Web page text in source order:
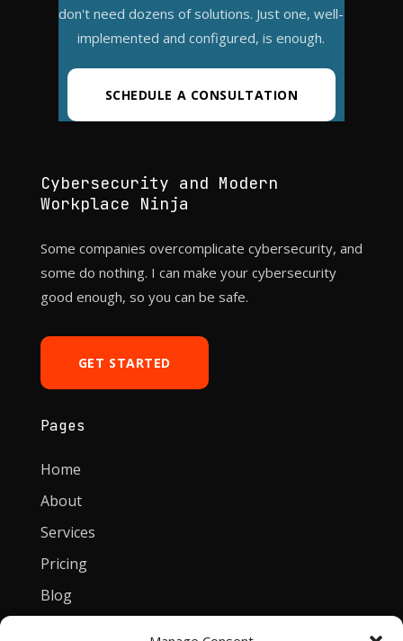
don't need dozens of solutions. Just one, well-
implemented and configured, is enough.
SCHEDULE A CONSULTATION
Cybersecurity and Modern
Workplace Ninja
Some companies overcomplicate cybersecurity, and
some do nothing. I can make your cybersecurity
good enough, so you can be safe.
GET STARTED
Pages
Home
About
Services
Pricing
Blog